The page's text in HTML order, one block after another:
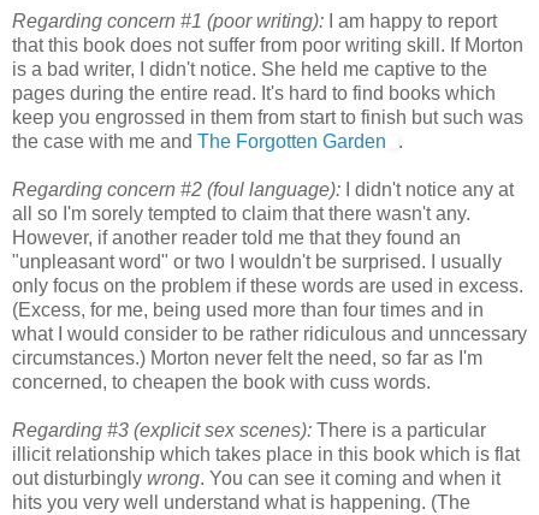
Regarding concern #1 (poor writing): I am happy to report
that this book does not suffer from poor writing skill. If Morton
is a bad writer, I didn't notice. She held me captive to the
pages during the entire read. It's hard to find books which
keep you engrossed in them from start to finish but such was
the case with me and The Forgotten Garden .
Regarding concern #2 (foul language): I didn't notice any at
all so I'm sorely tempted to claim that there wasn't any.
However, if another reader told me that they found an
"unpleasant word" or two I wouldn't be surprised. I usually
only focus on the problem if these words are used in excess.
(Excess, for me, being used more than four times and in
what I would consider to be rather ridiculous and unncessary
circumstances.) Morton never felt the need, so far as I'm
concerned, to cheapen the book with cuss words.
Regarding #3 (explicit sex scenes): There is a particular
illicit relationship which takes place in this book which is flat
out disturbingly wrong. You can see it coming and when it
hits you very well understand what is happening. (The